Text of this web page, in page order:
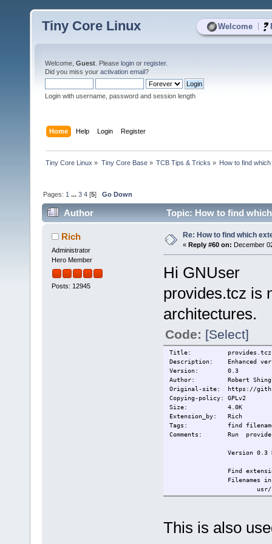
Welcome
Tiny Core Linux
Welcome, Guest . Please login or register.
Did you miss your activation email?
Login with username, password and session length
Home Help Login Register
Tiny Core Linux » Tiny Core Base» TCB Tips & Tricks » How to find
Pages: 1 ...3 4 [5]Go Down
Author Topic: How to find
Rich
Administrator
Hero Member
Posts: 12945
Re: How to find which
« Reply #60 on: December
Hi GNUser
provides.tcz is
architectures.
Code: [Select]
Title:
provides.tcz
Description:
Enhanced
Version:
0.3
Author:
Robert
Original-site:
https://
Copying-policy:
GPLv2
Size:
4.0K
Extension_by:
Rich
Tags:
find
Comments:
Run
Version 0.3
Find
Filenames
usr/
-nz Skip
This is also